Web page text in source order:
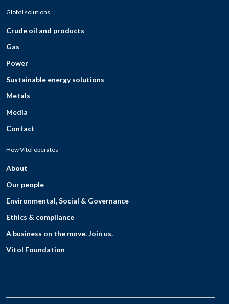
Global solutions
Crude oil and products
Gas
Power
Sustainable energy solutions
Metals
Media
Contact
How Vitol operates
About
Our people
Environmental, Social & Governance
Ethics & compliance
A business on the move. Join us.
Vitol Foundation